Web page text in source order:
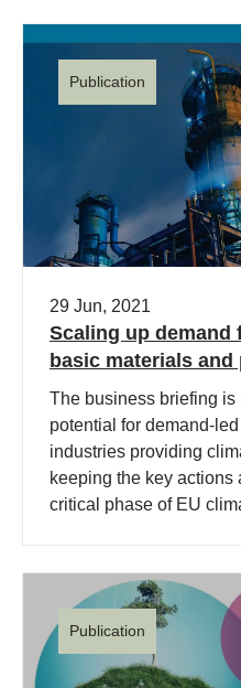
Publication
29 Jun, 2021
Scaling up demand
basic materials
The business briefing
potential for demand-
industries providing
keeping the key
critical phase of EU
Publication